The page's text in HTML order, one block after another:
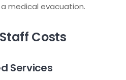
medical evacuation.
Costs
Services